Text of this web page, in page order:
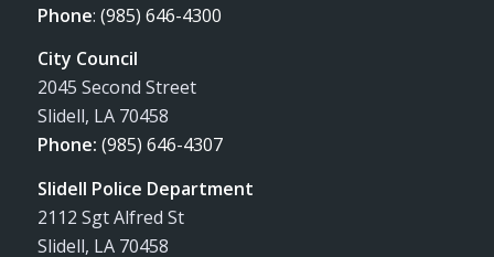
Phone: (985) 646-4300
City Council
2045 Second Street
Slidell, LA 70458
Phone: (985) 646-4307
Slidell Police Department
2112 Sgt Alfred St
Slidell, LA 70458